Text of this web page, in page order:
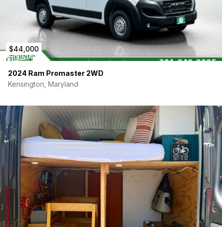
$44,000
2024 Ram Promaster 2WD
Kensington, Maryland